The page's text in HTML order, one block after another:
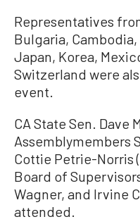
Representatives
Bulgaria,
Japan, Korea,
Switzerland were
event.
CA State Sen. Dave
Assemblymembers
Cottie Petrie-Norris
Board of
Wagner, and Irvine
attended.